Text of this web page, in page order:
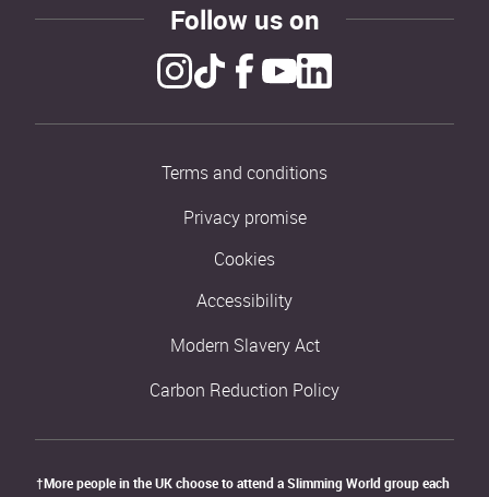
Follow us on
Terms and conditions
Privacy promise
Cookies
Accessibility
Modern Slavery Act
Carbon Reduction Policy
†More people in the UK choose to attend a Slimming World group each